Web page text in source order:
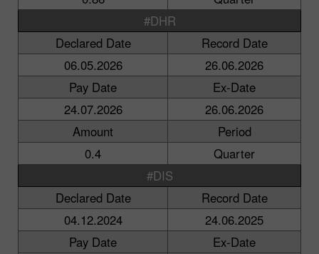
#DHR
Declared Date
Record Date
06.05.2026
26.06.2026
Pay Date
Ex-Date
24.07.2026
26.06.2026
Amount
Period
0.4
Quarter
#DIS
Declared Date
Record Date
04.12.2024
24.06.2025
Pay Date
Ex-Date